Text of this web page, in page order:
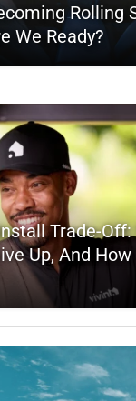
Rolling
We Ready?
Trade-
Up, And